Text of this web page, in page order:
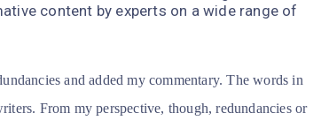
content by experts on a wide range of
and added my commentary. The words in
From my perspective, though, redundancies or